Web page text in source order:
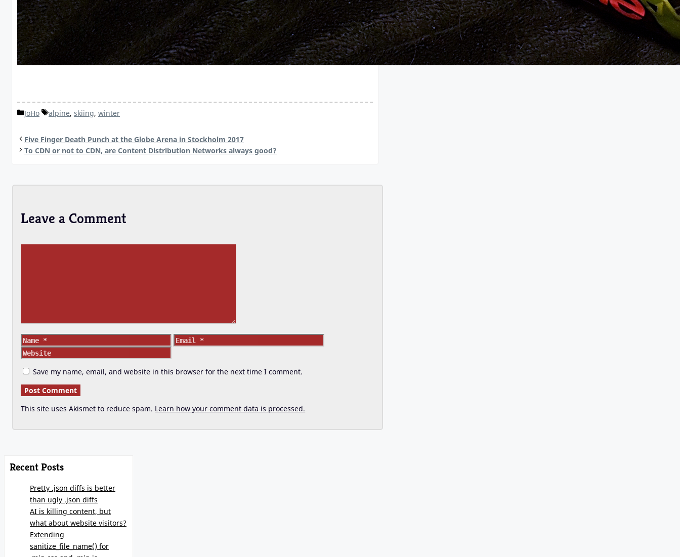
Categories
JoHo Tags
alpine, skiing, winter
Five Finger Death Punch at the Globe Arena in Stockholm 2017
To CDN or not to CDN, are Content Distribution Networks always good?
Leave a Comment
Name Email
Save my name, email, and website in this browser for the next time I comment.
This site uses Akismet to reduce spam. Learn how your comment data is processed.
Recent Posts
Pretty .json diffs is better
than ugly .json diffs
AI is killing content, but
what about website visitors?
Extending
sanitize_file_name() for